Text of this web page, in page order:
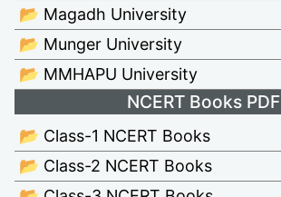
📂 Magadh University
📂 Munger University
📂 MMHAPU University
NCERT Books PDF
📂 Class-1 NCERT Books
📂 Class-2 NCERT Books